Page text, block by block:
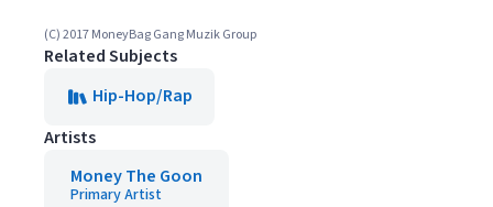
(C) 2017 MoneyBag Gang Muzik Group
Related Subjects
Hip-Hop/Rap
Artists
Money The Goon
Primary Artist